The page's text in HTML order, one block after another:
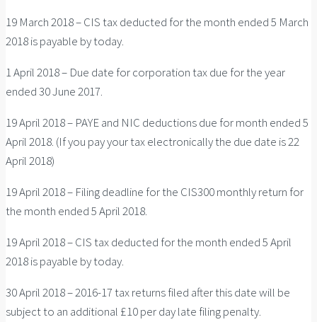
19 March 2018 – CIS tax deducted for the month ended 5 March
2018 is payable by today.
1 April 2018 – Due date for corporation tax due for the year
ended 30 June 2017.
19 April 2018 – PAYE and NIC deductions due for month ended 5
April 2018. (If you pay your tax electronically the due date is 22
April 2018)
19 April 2018 – Filing deadline for the CIS300 monthly return for
the month ended 5 April 2018.
19 April 2018 – CIS tax deducted for the month ended 5 April
2018 is payable by today.
30 April 2018 – 2016-17 tax returns filed after this date will be
subject to an additional £10 per day late filing penalty.